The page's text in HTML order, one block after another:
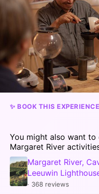
✨ BOOK THIS EXPERIENCE
You might also want to
Margaret River
Margaret River,
Leeuwin
· 368 reviews